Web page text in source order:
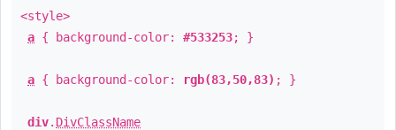
<style>
a { background-color: #533253; }
a { background-color: rgb(83,50,83) ; }
div. DivClassName